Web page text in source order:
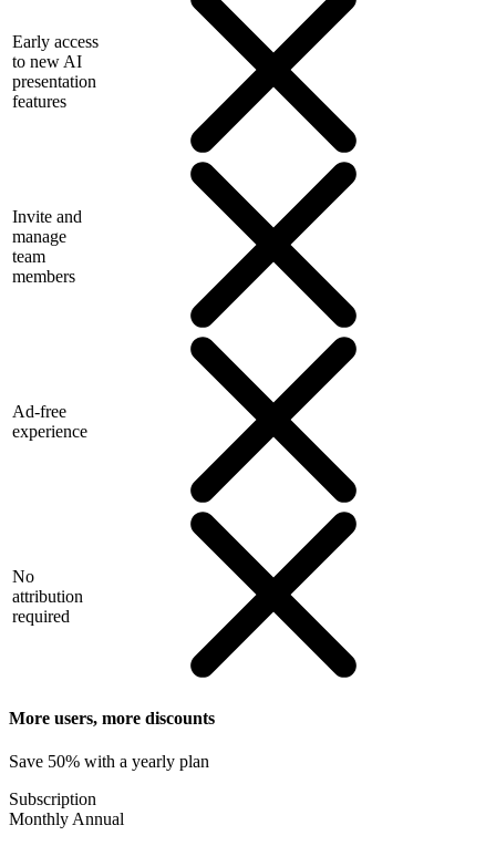
Early access
to new AI
presentation
features
Invite and
manage
team
members
Ad-free
experience
No
attribution
required
More users, more discounts
Save 50% with a yearly plan
Subscription
Monthly Annual